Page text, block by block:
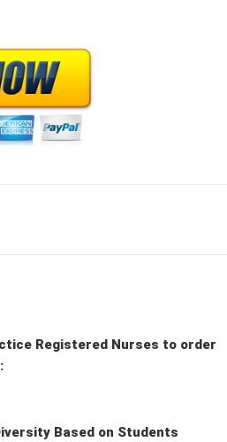
Registered Nurses to order
Based on Students